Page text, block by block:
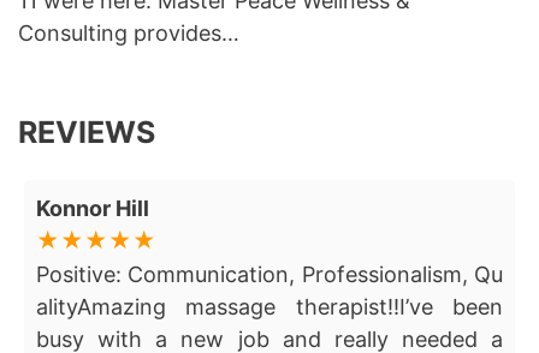
Consulting provides…
REVIEWS
Konnor Hill
Positive: Communication, Professionalism, Qu
alityAmazing massage therapist!!I’ve been
busy with a new job and really needed a